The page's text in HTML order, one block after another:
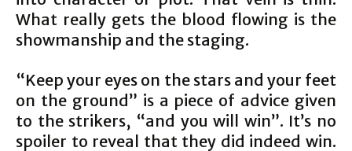
What really gets the blood flowing is the
showmanship and the staging.
“Keep your eyes on the stars and your feet
on the ground” is a piece of advice given
to the strikers, “and you will win”. It’s no
spoiler to reveal that they did indeed win.